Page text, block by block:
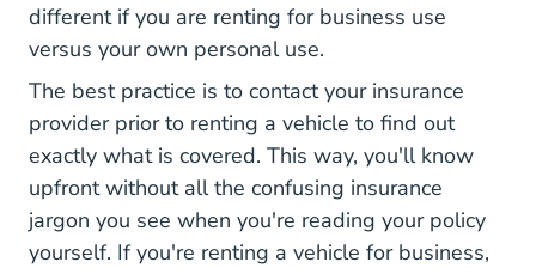
different if you are renting for business use
versus your own personal use.
The best practice is to contact your insurance
provider prior to renting a vehicle to find out
exactly what is covered. This way, you'll know
upfront without all the confusing insurance
jargon you see when you're reading your policy
yourself. If you're renting a vehicle for business,